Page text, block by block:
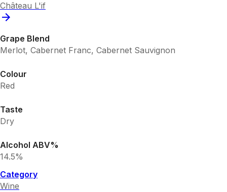
Château L'if
Grape Blend
Merlot, Cabernet Franc, Cabernet Sauvignon
Colour
Red
Taste
Dry
Alcohol ABV%
14.5%
Category
Wine